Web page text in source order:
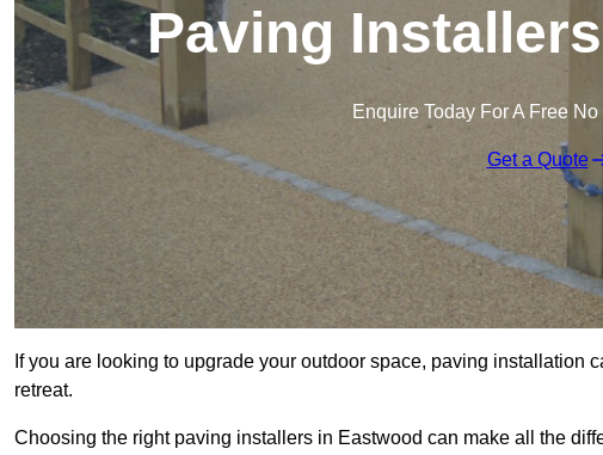
Paving
Enquire Today For A Free
Get a Quote
If you are looking to upgrade your outdoor space, paving installation
retreat.
Choosing the right paving installers in Eastwood can make all the